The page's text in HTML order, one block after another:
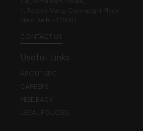
5-B, Atma Ram House,
1, Tolstoy Marg, Connaught Place
New Delhi - 110001
CONTACT US
Useful Links
ABOUT EBC
CAREERS
FEEDBACK
LEGAL POLICIES